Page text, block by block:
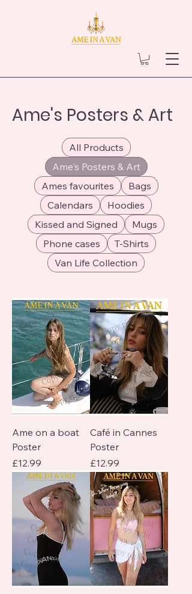
Ame's Posters & Art
All Products
Ame's Posters & Art
Ames favourites
Bags
Calendars
Hoodies
Kissed and Signed
Mugs
Phone cases
T-Shirts
Van Life Collection
Ame on a boat
Poster
Price
£12.99
Café in Cannes
Poster
Price
£12.99